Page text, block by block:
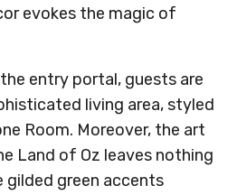
evokes the magic of
entry portal, guests are
living area, styled
Room. Moreover, the art
Land of Oz leaves nothing
gilded green accents